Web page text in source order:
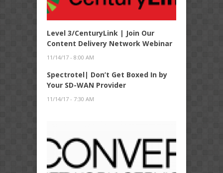
Level 3/CenturyLink | Join Our
Content Delivery Network Webinar
11/14/17 - 8:00 AM
Spectrotel| Don’t Get Boxed In by
Your SD-WAN Provider
11/14/17 - 7:30 AM